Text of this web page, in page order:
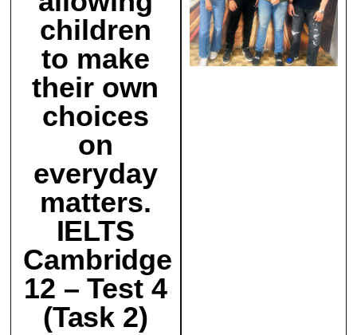
children
to make
their own
choices
on
everyday
matters.
IELTS
Cambridge
12 – Test 4
(Task 2)